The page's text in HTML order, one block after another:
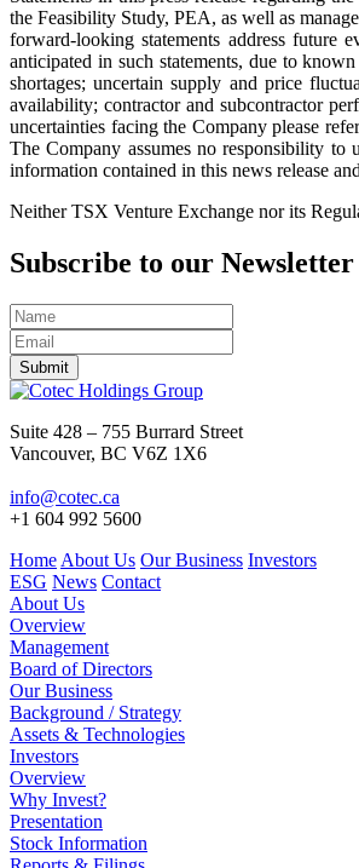
the Feasibility Study, PEA, as well as
forward-looking statements address future
anticipated in such statements, due to
shortages; uncertain supply and price
availability; contractor and subcontractor
uncertainties facing the Company please
The Company assumes no responsibility to
information contained in this news release
Neither TSX Venture Exchange nor its
Subscribe to our Newsletter
Submit
Suite 428 – 755 Burrard Street
Vancouver, BC V6Z 1X6
info@cotec.ca
+1 604 992 5600
Home About Us Our Business Investors
ESG News Contact
About Us
Overview
Management
Board of Directors
Our Business
Background / Strategy
Assets & Technologies
Investors
Overview
Why Invest?
Presentation
Stock Information